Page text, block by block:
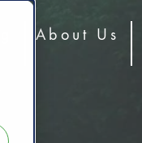
About Us